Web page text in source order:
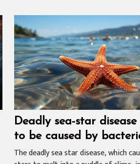
Deadly sea-star
to be caused by
The deadly sea star disease, which